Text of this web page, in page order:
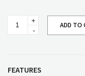
Buffet
ADD TO
FEATURES